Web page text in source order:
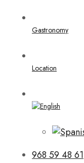
Gastronomy
Location
968 59 48 61